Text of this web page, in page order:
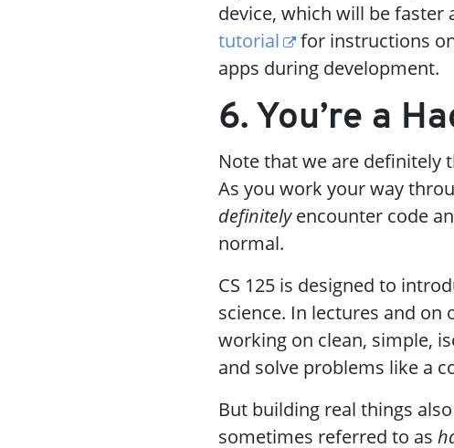
device, which will be
tutorial
for instructions
apps during development.
6. You’re a
Note that we are definitely
As you work your way
definitelyencounter code
normal.
CS 125 is designed to
science. In lectures and on
working on clean, simple,
and solve problems like a
But building real things
sometimes referred to as